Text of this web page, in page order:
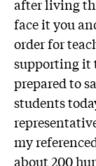
after living
face it you
order for
supporting it
prepared to
students
my
about 200